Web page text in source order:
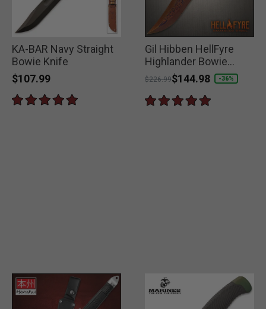
KA-BAR Navy Straight
Bowie Knife
$107.99
Gil Hibben HellFyre
Highlander Bowie
Knife
Price reduced from
$226.99to
$144.98 -36%